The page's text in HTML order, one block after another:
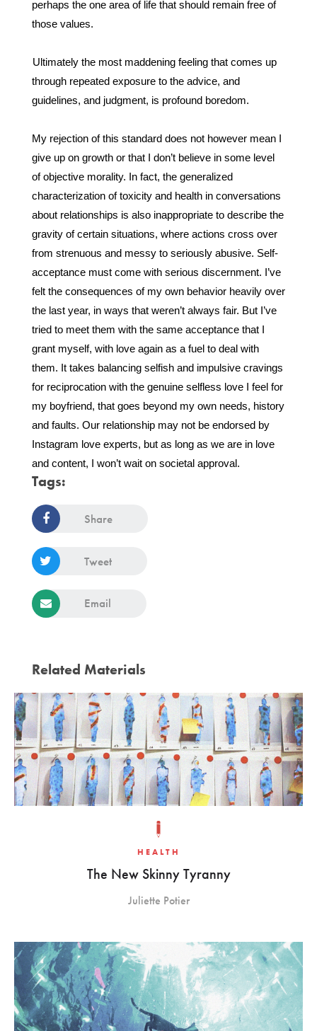
perhaps the one area of life that should remain free of
those values.
Ultimately the most maddening feeling that comes up
through repeated exposure to the advice, and
guidelines, and judgment, is profound boredom.
My rejection of this standard does not however mean I
give up on growth or that I don’t believe in some level
of objective morality. In fact, the generalized
characterization of toxicity and health in conversations
about relationships is also inappropriate to describe the
gravity of certain situations, where actions cross over
from strenuous and messy to seriously abusive. Self-
acceptance must come with serious discernment. I’ve
felt the consequences of my own behavior heavily over
the last year, in ways that weren’t always fair. But I’ve
tried to meet them with the same acceptance that I
grant myself, with love again as a fuel to deal with
them. It takes balancing selfish and impulsive cravings
for reciprocation with the genuine selfless love I feel for
my boyfriend, that goes beyond my own needs, history
and faults. Our relationship may not be endorsed by
Instagram love experts, but as long as we are in love
and content, I won’t wait on societal approval.
Tags:
Share
Tweet
Email
Related Materials
HEALTH
The New Skinny Tyranny
Juliette Potier